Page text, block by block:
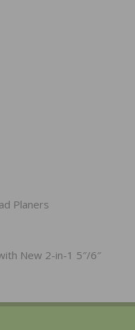
Planers
New 2-in-1 5″/6″